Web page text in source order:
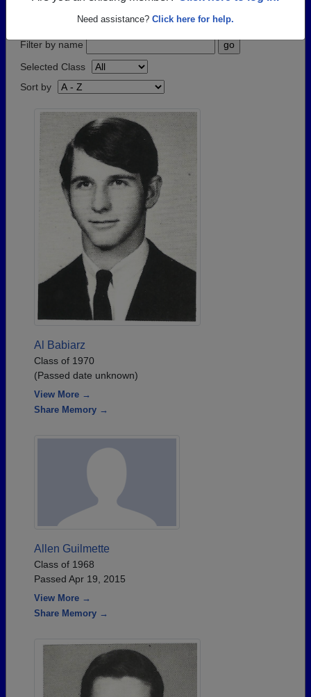
Need assistance? Click here for help.
Filter by name
Selected Class
Sort by
Al Babiarz
Class of 1970
(Passed date unknown)
View More →
Share Memory →
Allen Guilmette
Class of 1968
Passed Apr 19, 2015
View More →
Share Memory →